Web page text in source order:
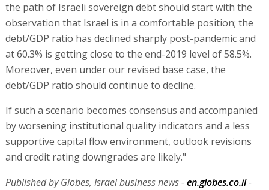
the path of Israeli sovereign debt should start with the
observation that Israel is in a comfortable position; the
debt/GDP ratio has declined sharply post-pandemic and
at 60.3% is getting close to the end-2019 level of 58.5%.
Moreover, even under our revised base case, the
debt/GDP ratio should continue to decline.
If such a scenario becomes consensus and accompanied
by worsening institutional quality indicators and a less
supportive capital flow environment, outlook revisions
and credit rating downgrades are likely."
Published by Globes, Israel business news -en.globes.co.il-